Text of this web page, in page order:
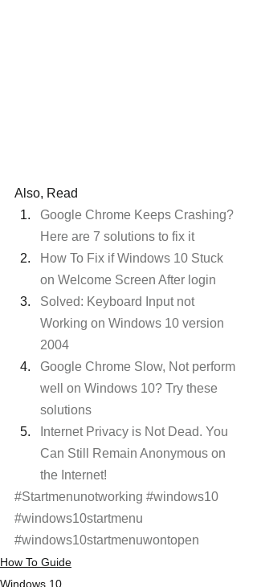
Also, Read
Google Chrome Keeps Crashing?
Here are 7 solutions to fix it
How To Fix if Windows 10 Stuck
on Welcome Screen After login
Solved: Keyboard Input not
Working on Windows 10 version
2004
Google Chrome Slow, Not perform
well on Windows 10? Try these
solutions
Internet Privacy is Not Dead. You
Can Still Remain Anonymous on
the Internet!
#Startmenunotworking #windows10
#windows10startmenu
#windows10startmenuwontopen
How To Guide
Windows 10